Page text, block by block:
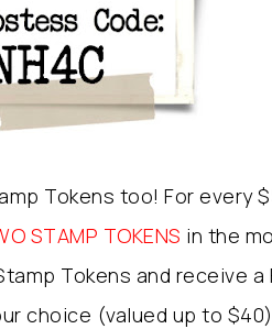
Tokens too! For every
STAMP TOKENS in the
Tokens and receive a
choice (valued up to $40).